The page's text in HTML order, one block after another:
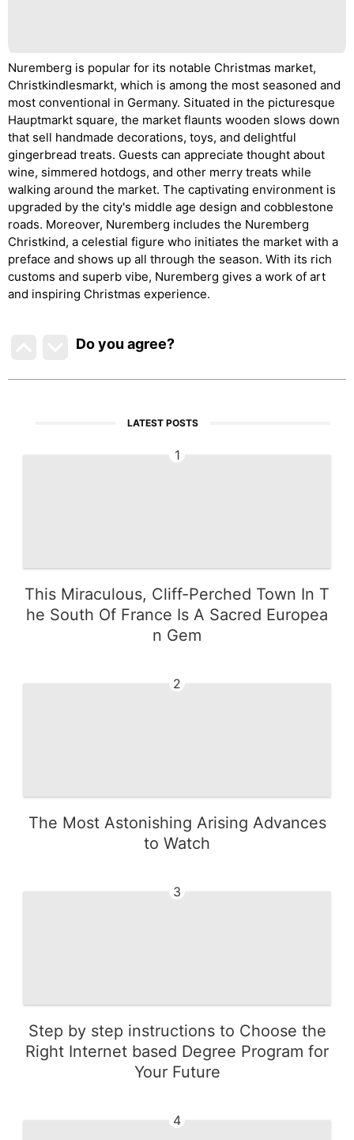
Nuremberg is popular for its notable Christmas market,
Christkindlesmarkt, which is among the most seasoned and
most conventional in Germany. Situated in the picturesque
Hauptmarkt square, the market flaunts wooden slows down
that sell handmade decorations, toys, and delightful
gingerbread treats. Guests can appreciate thought about
wine, simmered hotdogs, and other merry treats while
walking around the market. The captivating environment is
upgraded by the city's middle age design and cobblestone
roads. Moreover, Nuremberg includes the Nuremberg
Christkind, a celestial figure who initiates the market with a
preface and shows up all through the season. With its rich
customs and superb vibe, Nuremberg gives a work of art
and inspiring Christmas experience.
Do you agree?
LATEST POSTS
1
This Miraculous, Cliff-Perched Town In T
he South Of France Is A Sacred Europea
n Gem
2
The Most Astonishing Arising Advances
to Watch
3
Step by step instructions to Choose the
Right Internet based Degree Program for
Your Future
4